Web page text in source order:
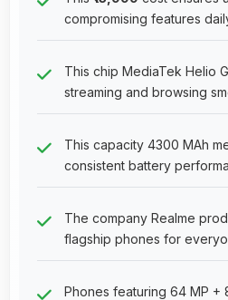
compromising features
This chip MediaTek Helio
streaming and browsing
This capacity 4300 MAh
consistent battery
The company Realme
flagship phones for
Phones featuring 64 MP +